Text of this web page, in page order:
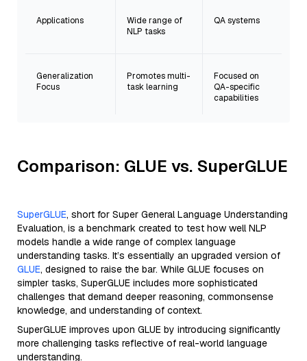
Applications
Wide range of
NLP tasks
QA systems
Generalization
Focus
Promotes multi-
task learning
Focused on
QA-specific
capabilities
Comparison: GLUE vs. SuperGLUE
SuperGLUE, short for Super General Language Understanding
Evaluation, is a benchmark created to test how well NLP
models handle a wide range of complex language
understanding tasks. It’s essentially an upgraded version of
GLUE, designed to raise the bar. While GLUE focuses on
simpler tasks, SuperGLUE includes more sophisticated
challenges that demand deeper reasoning, commonsense
knowledge, and understanding of context.
SuperGLUE improves upon GLUE by introducing significantly
more challenging tasks reflective of real-world language
understanding.